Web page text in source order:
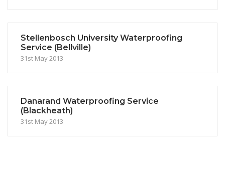
Stellenbosch University Waterproofing
Service (Bellville)
31st May 2013
Danarand Waterproofing Service
(Blackheath)
31st May 2013